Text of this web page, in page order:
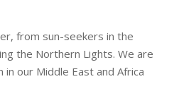
from sun-seekers in the
the Northern Lights. We are
our Middle East and Africa